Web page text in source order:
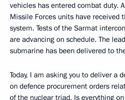
vehicles has entered combat duty.
Missile Forces units have received
system. Tests of the Sarmat
are advancing on schedule. The
submarine has been delivered to
Today, I am asking you to deliver a
on defence procurement orders
of the nuclear triad. Is everything